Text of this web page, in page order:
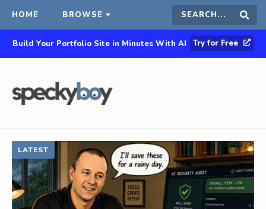
HOME BROWSE Search
this
Build Your Portfolio Site in Minutes With AI Try for Free